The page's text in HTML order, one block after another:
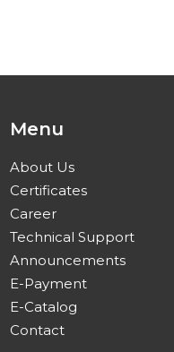
Menu
About Us
Certificates
Career
Technical Support
Announcements
E-Payment
E-Catalog
Contact